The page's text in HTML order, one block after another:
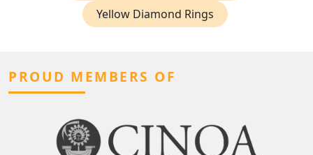
Yellow Diamond Rings
PROUD MEMBERS OF